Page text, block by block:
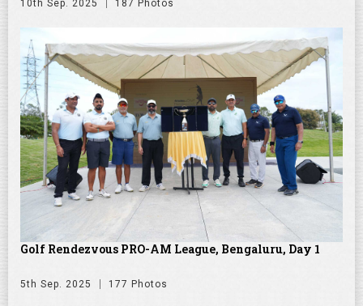
10th Sep. 2025 187 Photos
Golf Rendezvous PRO-AM League, Bengaluru, Day 1
5th Sep. 2025 177 Photos